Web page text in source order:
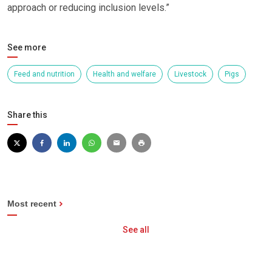
approach or reducing inclusion levels.”
See more
Feed and nutrition Health and welfare Livestock Pigs
Share this
Most recent
See all